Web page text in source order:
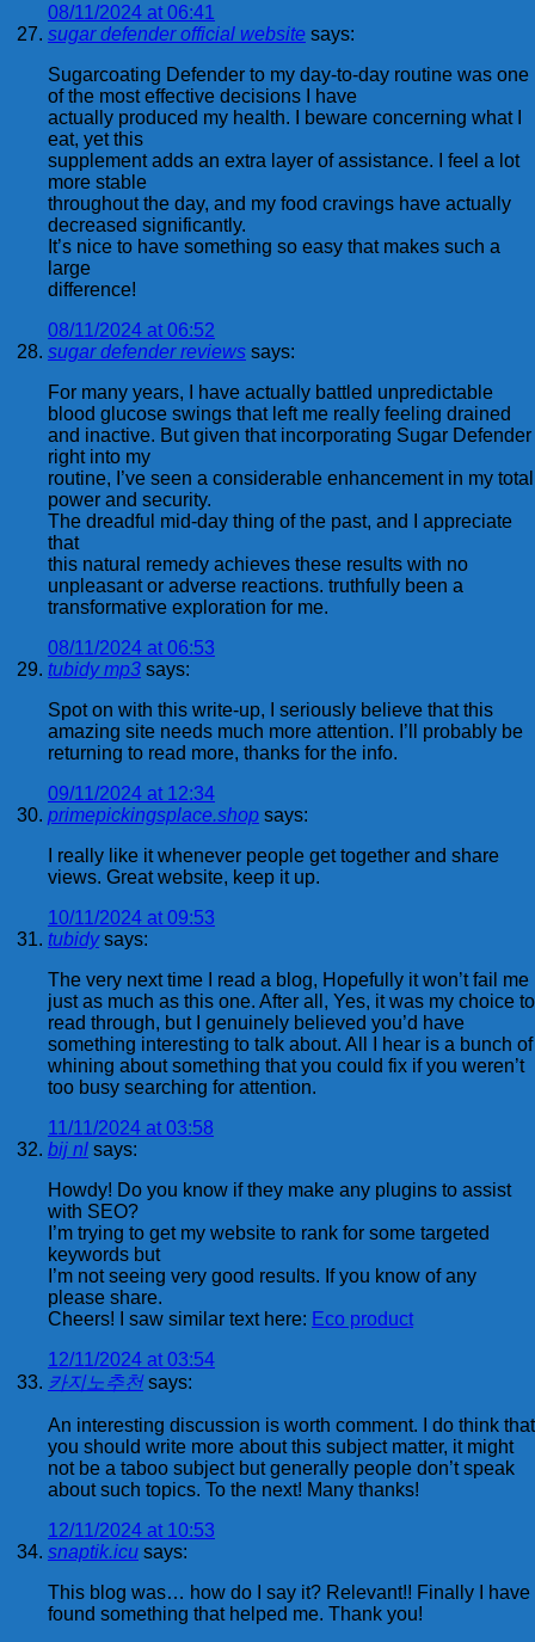
08/11/2024 at 06:41
sugar defender official website says:
Sugarcoating Defender to my day-to-day routine was one
of the most effective decisions I have
actually produced my health. I beware concerning what I
eat, yet this
supplement adds an extra layer of assistance. I feel a lot
more stable
throughout the day, and my food cravings have actually
decreased significantly.
It’s nice to have something so easy that makes such a
large
difference!
08/11/2024 at 06:52
sugar defender reviews says:
For many years, I have actually battled unpredictable
blood glucose swings that left me really feeling drained
and inactive. But given that incorporating Sugar Defender
right into my
routine, I’ve seen a considerable enhancement in my total
power and security.
The dreadful mid-day thing of the past, and I appreciate
that
this natural remedy achieves these results with no
unpleasant or adverse reactions. truthfully been a
transformative exploration for me.
08/11/2024 at 06:53
tubidy mp3 says:
Spot on with this write-up, I seriously believe that this
amazing site needs much more attention. I’ll probably be
returning to read more, thanks for the info.
09/11/2024 at 12:34
primepickingsplace.shop says:
I really like it whenever people get together and share
views. Great website, keep it up.
10/11/2024 at 09:53
tubidy says:
The very next time I read a blog, Hopefully it won’t fail me
just as much as this one. After all, Yes, it was my choice to
read through, but I genuinely believed you’d have
something interesting to talk about. All I hear is a bunch of
whining about something that you could fix if you weren’t
too busy searching for attention.
11/11/2024 at 03:58
bij nl says:
Howdy! Do you know if they make any plugins to assist
with SEO?
I’m trying to get my website to rank for some targeted
keywords but
I’m not seeing very good results. If you know of any
please share.
Cheers! I saw similar text here: Eco product
12/11/2024 at 03:54
카지노추천 says:
An interesting discussion is worth comment. I do think that
you should write more about this subject matter, it might
not be a taboo subject but generally people don’t speak
about such topics. To the next! Many thanks!
12/11/2024 at 10:53
snaptik.icu says:
This blog was… how do I say it? Relevant!! Finally I have
found something that helped me. Thank you!